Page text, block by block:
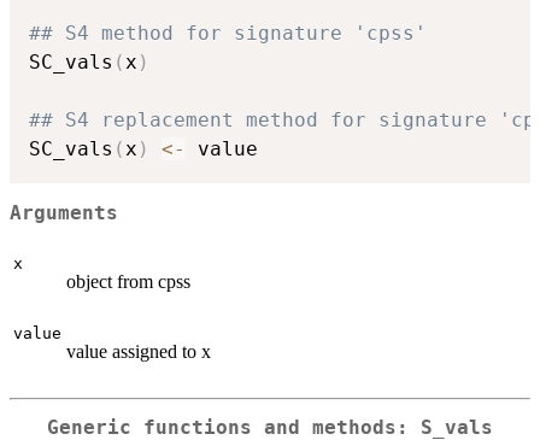
## S4 method for signature 'cpss'
SC_vals ( x )
## S4 replacement method for signature
SC_vals ( x ) <-
Arguments
x
object from cpss
value
value assigned to x
Generic functions and methods: S_vals